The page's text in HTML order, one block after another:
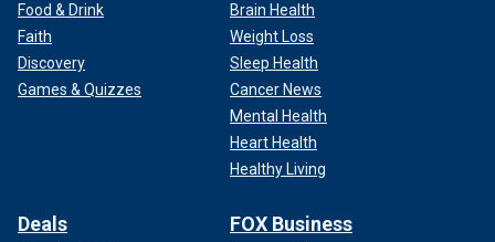
Food & Drink
Faith
Discovery
Games & Quizzes
Brain Health
Weight Loss
Sleep Health
Cancer News
Mental Health
Heart Health
Healthy Living
Deals FOX Business